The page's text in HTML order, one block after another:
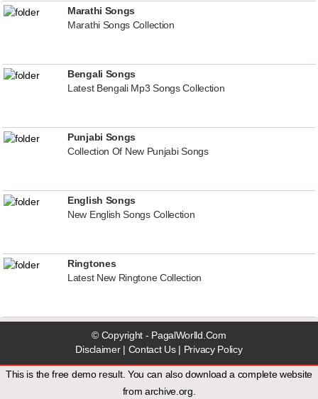
Marathi Songs
Marathi Songs Collection
Bengali Songs
Latest Bengali Mp3 Songs Collection
Punjabi Songs
Collection Of New Punjabi Songs
English Songs
New English Songs Collection
Ringtones
Latest New Ringtone Collection
© Copyright - PagalWorlld.Com
Disclaimer| Contact Us| Privacy Policy
This is the free demo result. You can also download a complete website
fromarchive.org